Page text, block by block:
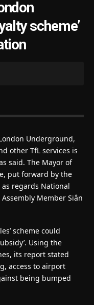
scheme’
Underground,
other TfL services is
said. The Mayor of
put forward by the
as regards National
Member Siân
scheme could
Using the
its report stated
access to airport
being bumped